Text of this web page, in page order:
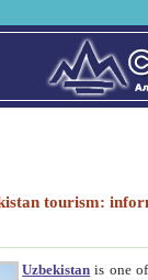
tourism:
Uzbekistan is one